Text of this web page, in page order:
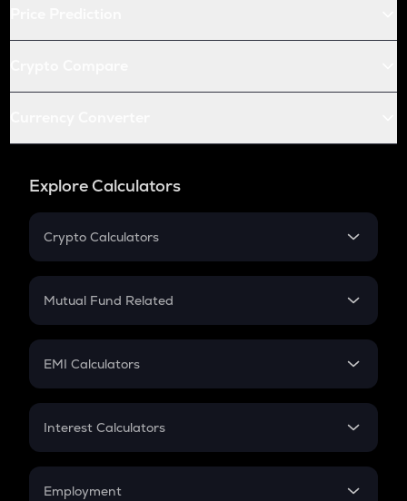
Explore Calculators
Crypto Calculators
Crypto SIP Calculator
Crypto Futures
Mutual Fund Related
Mutual Fund
EMI Calculators
EMI
Credit Card EMI
Interest Calculators
Compound Interest
Employment